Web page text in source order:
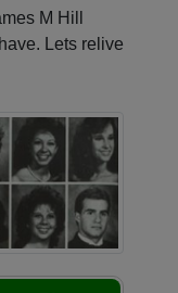
M Hill
Lets relive